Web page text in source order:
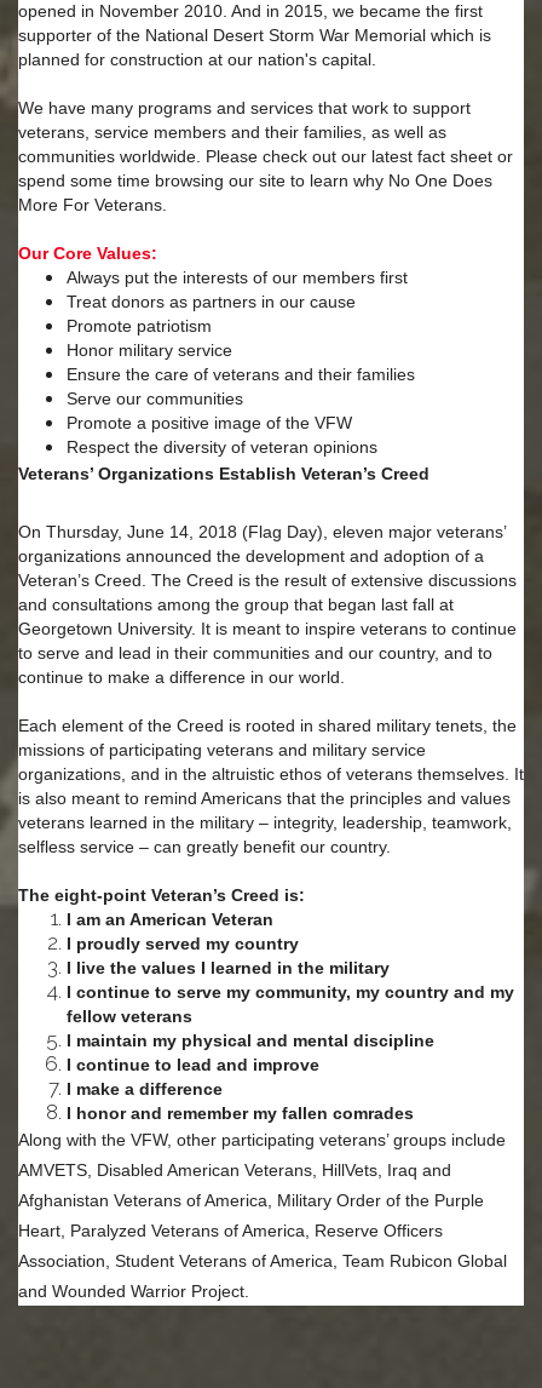
opened in November 2010. And in 2015, we became the first
supporter of the National Desert Storm War Memorial which is
planned for construction at our nation's capital.
We have many programs and services that work to support
veterans, service members and their families, as well as
communities worldwide. Please check out our latest fact sheet or
spend some time browsing our site to learn why No One Does
More For Veterans.
Our Core Values:
Always put the interests of our members first
Treat donors as partners in our cause
Promote patriotism
Honor military service
Ensure the care of veterans and their families
Serve our communities
Promote a positive image of the VFW
Respect the diversity of veteran opinions
Veterans’ Organizations Establish Veteran’s Creed
On Thursday, June 14, 2018 (Flag Day), eleven major veterans’
organizations announced the development and adoption of a
Veteran’s Creed. The Creed is the result of extensive discussions
and consultations among the group that began last fall at
Georgetown University. It is meant to inspire veterans to continue
to serve and lead in their communities and our country, and to
continue to make a difference in our world.
Each element of the Creed is rooted in shared military tenets, the
missions of participating veterans and military service
organizations, and in the altruistic ethos of veterans themselves. It
is also meant to remind Americans that the principles and values
veterans learned in the military – integrity, leadership, teamwork,
selfless service – can greatly benefit our country.
The eight-point Veteran’s Creed is:
I am an American Veteran
I proudly served my country
I live the values I learned in the military
I continue to serve my community, my country and my
fellow veterans
I maintain my physical and mental discipline
I continue to lead and improve
I make a difference
I honor and remember my fallen comrades
Along with the VFW, other participating veterans’ groups include
AMVETS, Disabled American Veterans, HillVets, Iraq and
Afghanistan Veterans of America, Military Order of the Purple
Heart, Paralyzed Veterans of America, Reserve Officers
Association, Student Veterans of America, Team Rubicon Global
and Wounded Warrior Project.